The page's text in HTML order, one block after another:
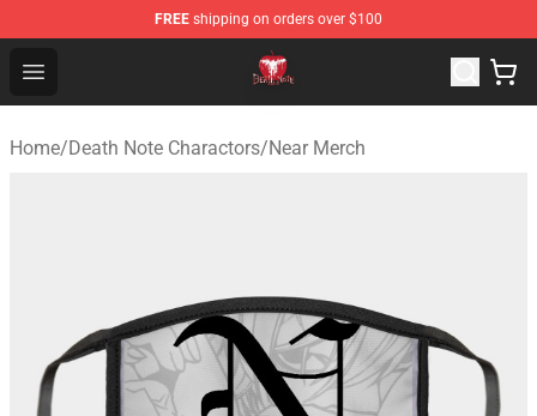
FREE shipping on orders over $100
Open menu
Death Note Store - Official Death Note Merchandise Shop
Home/Death Note Charactors/Near Merch